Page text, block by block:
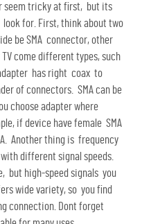
seem tricky at first, but its
look for. First, think about two
be SMA connector, other
come different types, such
adapter has right coax to
of connectors. SMA can be
choose adapter where
if device have female SMA
Another thing is frequency
different signal speeds.
but high-speed signals you
wide variety, so you find
connection. Dont forget